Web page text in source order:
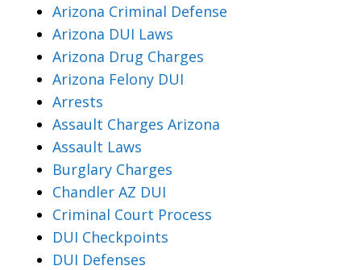
Arizona Criminal Defense
Arizona DUI Laws
Arizona Drug Charges
Arizona Felony DUI
Arrests
Assault Charges Arizona
Assault Laws
Burglary Charges
Chandler AZ DUI
Criminal Court Process
DUI Checkpoints
DUI Defenses